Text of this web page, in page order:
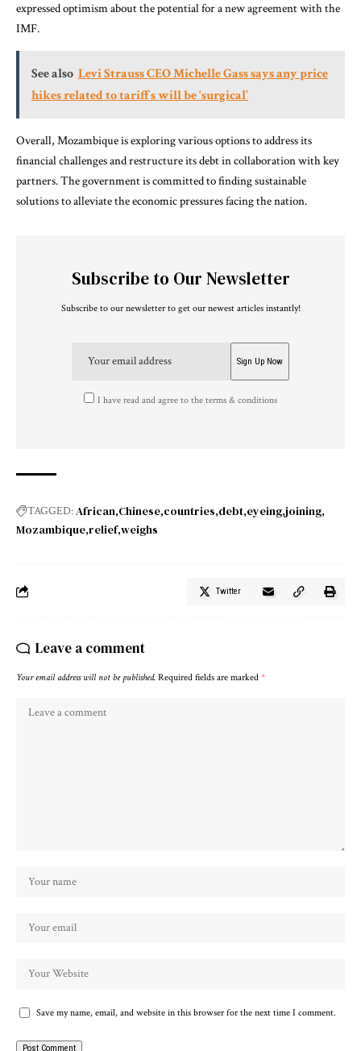
expressed optimism about the potential for a new agreement with the
IMF.
See also Levi Strauss CEO Michelle Gass says any price
hikes related to tariffs will be ‘surgical’
Overall, Mozambique is exploring various options to address its
financial challenges and restructure its debt in collaboration with key
partners. The government is committed to finding sustainable
solutions to alleviate the economic pressures facing the nation.
Subscribe to Our Newsletter
Subscribe to our newsletter to get our newest articles instantly!
I have read and agree to the terms & conditions
TAGGED:African Chinese countries debt eyeing joining
Mozambique relief weighs
Twitter
Leave a comment
Your email address will not be published. Required fields are marked *
Save my name, email, and website in this browser for the next time I comment.